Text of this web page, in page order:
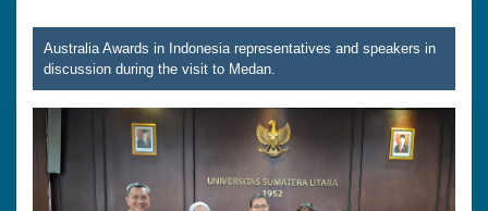
Australia Awards in Indonesia representatives and speakers in
discussion during the visit to Medan.